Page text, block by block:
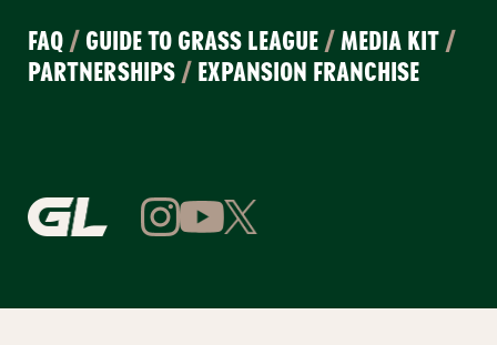
FAQ / GUIDE TO GRASS LEAGUE /MEDIA KIT /
PARTNERSHIPS / EXPANSION FRANCHISE